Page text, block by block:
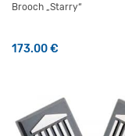
Brooch „Starry“
173.00€